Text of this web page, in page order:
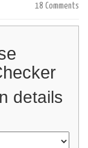
18 Comments
details